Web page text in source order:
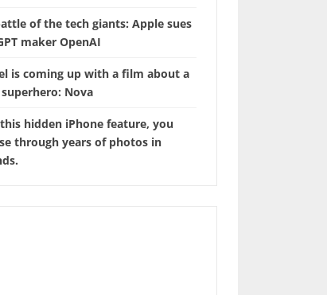
of the tech giants: Apple sues
maker OpenAI
is coming up with a film about a
superhero: Nova
hidden iPhone feature, you
through years of photos in